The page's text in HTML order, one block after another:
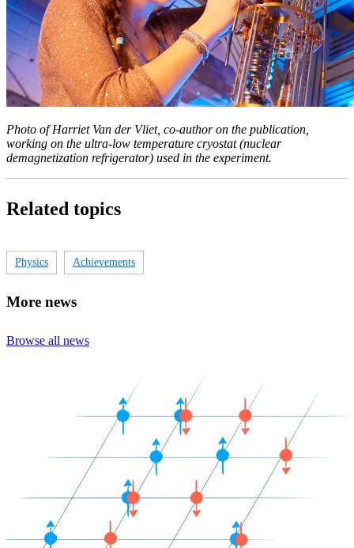
Photo of Harriet Van der Vliet, co-author on the publication,
working on the ultra-low temperature cryostat (nuclear
demagnetization refrigerator) used in the experiment.
Related topics
Physics Achievements
More news
Browse all news